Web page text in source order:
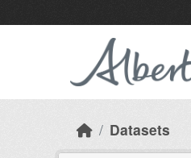
Datasets